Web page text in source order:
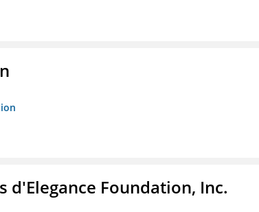
d'Elegance Foundation, Inc.